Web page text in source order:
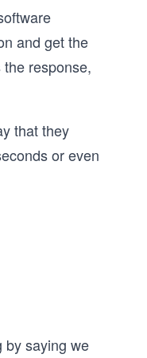
and get the
response,
that they
or even
by saying we